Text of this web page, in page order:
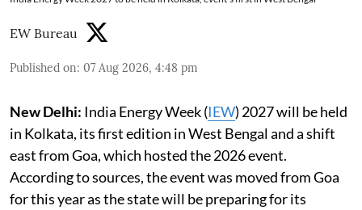
EW Bureau
Published on: 07 Aug 2026, 4:48 pm
New Delhi: India Energy Week (IEW) 2027 will be held
in Kolkata, its first edition in West Bengal and a shift
east from Goa, which hosted the 2026 event.
According to sources, the event was moved from Goa
for this year as the state will be preparing for its